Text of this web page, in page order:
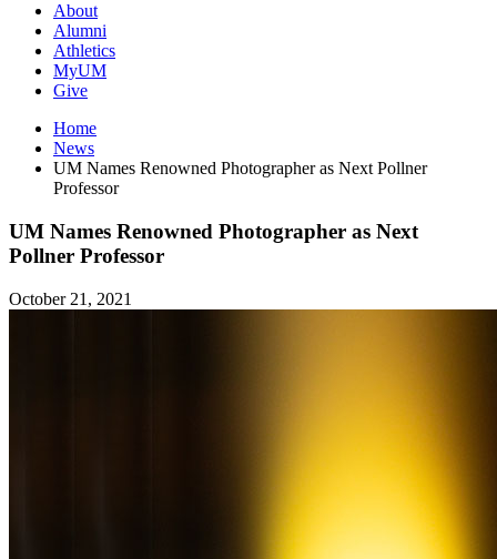
About
Alumni
Athletics
MyUM
Give
Home
News
UM Names Renowned Photographer as Next Pollner
Professor
UM Names Renowned Photographer as Next
Pollner Professor
October 21, 2021